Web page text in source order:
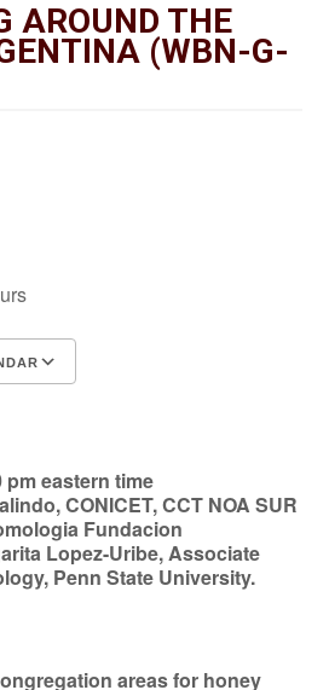
AROUND THE
(WBN-G-
pm eastern time
CONICET, CCT NOA SUR
Fundacion
Lopez-Uribe, Associate
Penn State University.
areas for honey